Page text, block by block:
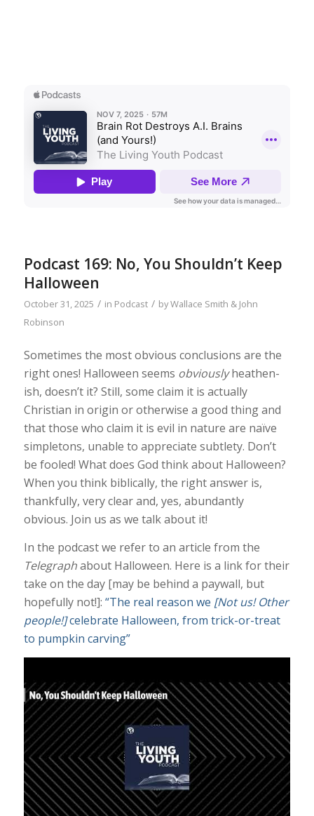
Podcast 169: No, You Shouldn’t Keep
Halloween
October 31, 2025 / in Podcast / byWallace Smith & John
Robinson
Sometimes the most obvious conclusions are the
right ones! Halloween seems obviouslyheathen-
ish, doesn’t it? Still, some claim it is actually
Christian in origin or otherwise a good thing and
that those who claim it is evil in nature are naïve
simpletons, unable to appreciate subtlety. Don’t
be fooled! What does God think about Halloween?
When you think biblically, the right answer is,
thankfully, very clear and, yes, abundantly
obvious. Join us as we talk about it!
In the podcast we refer to an article from the
Telegraphabout Halloween. Here is a link for their
take on the day [may be behind a paywall, but
hopefully not!]: “The real reason we [Not us! Other
people!]celebrate Halloween, from trick-or-treat
to pumpkin carving”